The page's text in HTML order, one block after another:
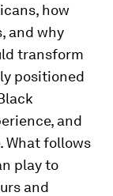
how
and why
transform
positioned
and
What follows
play to
and